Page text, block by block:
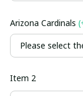
Arizona Cardinals
Please select
Item 2